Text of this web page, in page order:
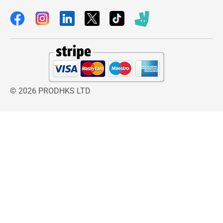
movement and with up to 90 minutes of
continuous use from a single charge you don’t
have to worry about being short of power.
Kit contains
Along with the Rechargeable Trimmer this also
comes with 1 x Ear and Nose attachment and 1
x Shaver attachment, along with 3 x Close Trim
© 2026 PRODHKS LTD